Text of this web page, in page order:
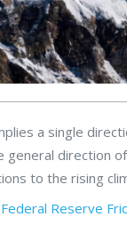
a single
direction
to the rising
Federal Reserve